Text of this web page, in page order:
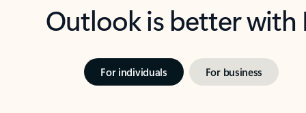
Outlook is better
For individuals For business